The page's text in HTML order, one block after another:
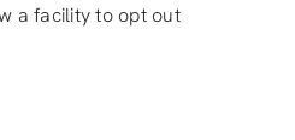
a facility to opt out